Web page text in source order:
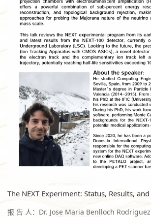
The NEXT Experiment: Status, Results,
报 告 人：Dr. Jose Maria Benlloch Rodriguez